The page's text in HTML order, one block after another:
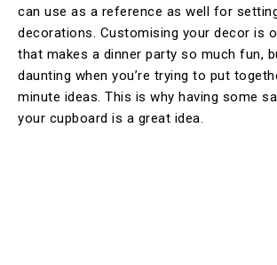
can use as a reference as well for
decorations. Customising your decor is
that makes a dinner party so much fun,
daunting when you’re trying to put
minute ideas. This is why having some
your cupboard is a great idea.